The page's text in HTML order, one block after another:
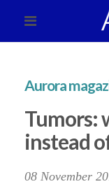
Aurora
Tumors:
instead
08 November